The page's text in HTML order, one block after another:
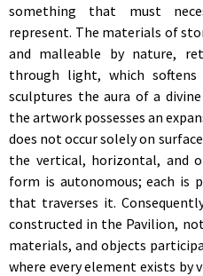
something that must
represent. The materials of
and malleable by nature,
through light, which
sculptures the aura of a
the artwork possesses an
does not occur solely on
the vertical, horizontal, and
form is autonomous; each is
that traverses it.
constructed in the Pavilion,
materials, and objects
where every element exists